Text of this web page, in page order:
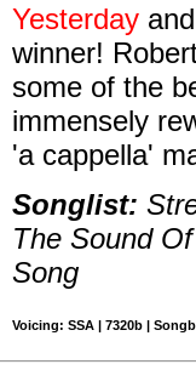
Yesterday
winner!
some of the
immensely
'a cappella'
Songlist:
The Sound
Song
Voicing: SSA | 7320b |